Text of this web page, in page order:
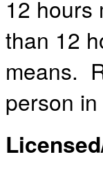
12 hours
than 12
means.
person